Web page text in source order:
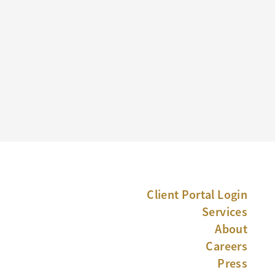
Client Portal Login
Services
About
Careers
Press